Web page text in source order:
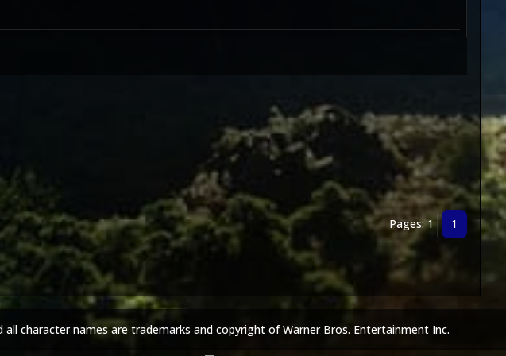
Pages: 1 1
character names are trademarks and copyright of Warner Bros. Entertainment Inc.